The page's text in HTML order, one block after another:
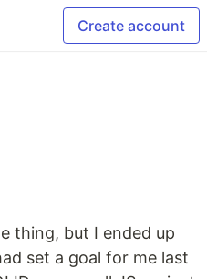
Create account
thing, but I ended up
set a goal for me last